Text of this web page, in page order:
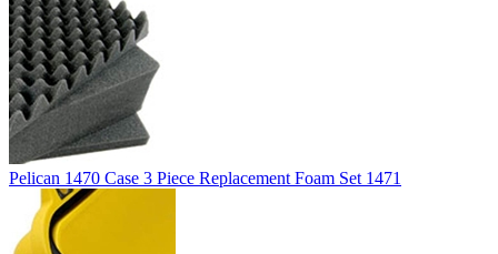
Pelican 1470 Case 3 Piece Replacement Foam Set 1471